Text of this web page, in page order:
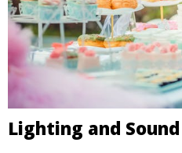
Lighting and